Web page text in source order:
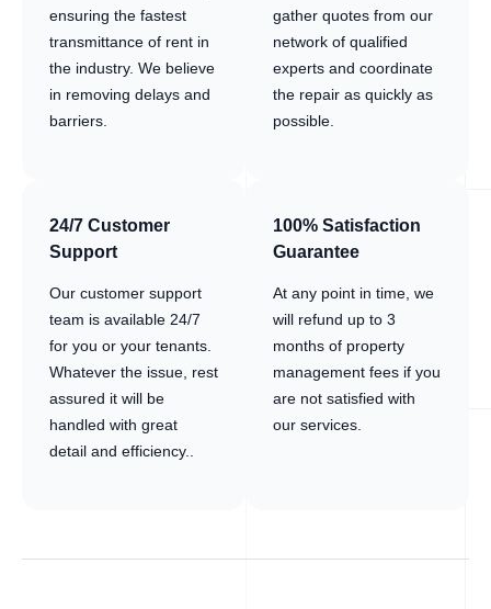
ensuring the fastest
transmittance of rent in
the industry. We believe
in removing delays and
barriers.
gather quotes from our
network of qualified
experts and coordinate
the repair as quickly as
possible.
24/7 Customer
Support
Our customer support
team is available 24/7
for you or your tenants.
Whatever the issue, rest
assured it will be
handled with great
detail and efficiency..
100% Satisfaction
Guarantee
At any point in time, we
will refund up to 3
months of property
management fees if you
are not satisfied with
our services.